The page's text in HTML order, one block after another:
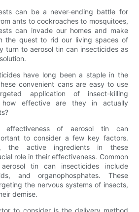
can be a never-ending battle for
ants to cockroaches to mosquitoes,
can invade our homes and make
the quest to rid our living spaces of
turn to aerosol tin can insecticides as
have long been a staple in the
convenient cans are easy to use
application of insect-killing
how effective are they in actually
effectiveness of aerosol tin can
to consider a few key factors.
the active ingredients in these
role in their effectiveness. Common
tin can insecticides include
and organophosphates. These
the nervous systems of insects,
demise.
to consider is the delivery method